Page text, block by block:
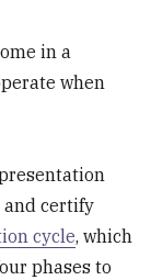
in a
when
and certify
cycle, which
phases to